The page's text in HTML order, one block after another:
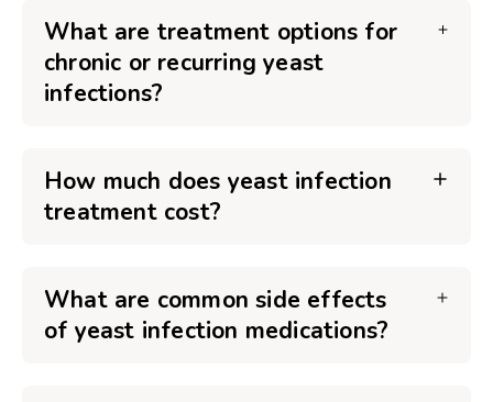
What are treatment options for
chronic or recurring yeast
infections?
How much does yeast infection
treatment cost?
What are common side effects
of yeast infection medications?